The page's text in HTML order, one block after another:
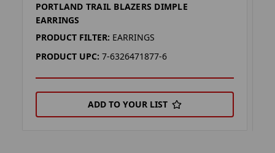
PORTLAND TRAIL BLAZERS DIMPLE
EARRINGS
PRODUCT FILTER: EARRINGS
PRODUCT UPC: 7-6326471877-6
ADD TO YOUR LIST